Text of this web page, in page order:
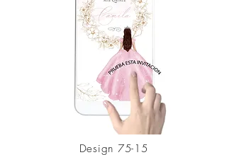
Design 75-15